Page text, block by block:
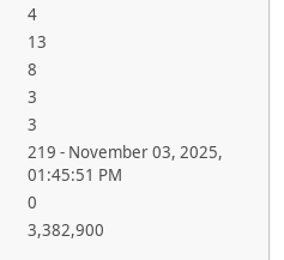
4
13
8
3
3
219 - November 03, 2025,
01:45:51 PM
0
3,382,900